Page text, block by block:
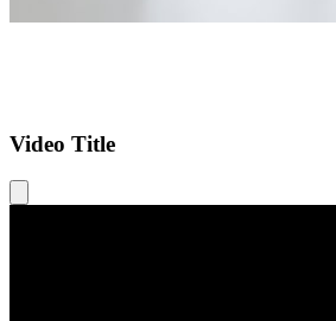
Video Title